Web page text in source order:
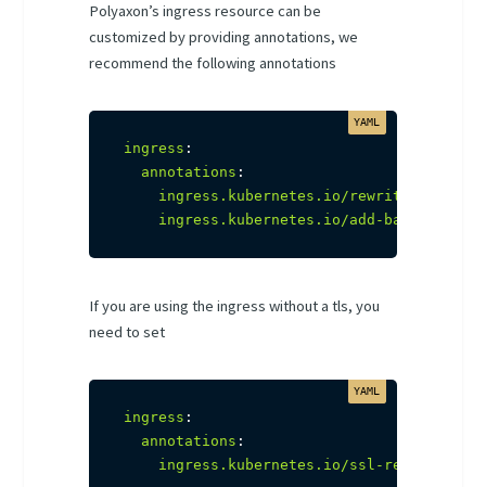
Polyaxon’s ingress resource can be
customized by providing annotations, we
recommend the following annotations
ingress :
annotations :
ingress.kubernetes.io/rewrite-target
ingress.kubernetes.io/add-base-url
If you are using the ingress without a tls, you
need to set
ingress :
annotations :
ingress.kubernetes.io/ssl-redirect